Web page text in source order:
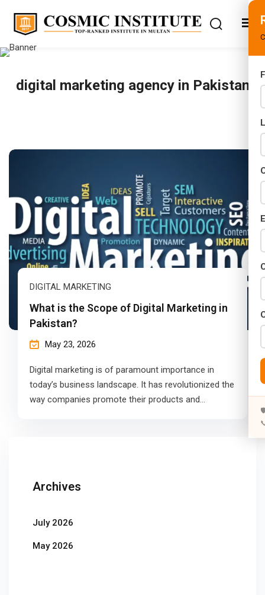
digital marketing agency in Pakistan
DIGITAL MARKETING
What is the Scope of Digital Marketing in
Pakistan?
May 23, 2026
Digital marketing is of paramount importance in
today’s business landscape. It has revolutionized the
way companies promote their products and…
Archives
July 2026
May 2026